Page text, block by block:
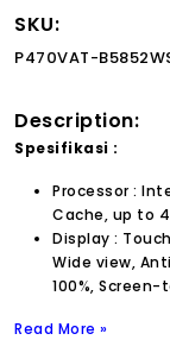
SKU:
P470VAT-
Description:
Spesifikasi :
Processor :
Cache, up to
Display :
Wide view,
100%,
Read More »